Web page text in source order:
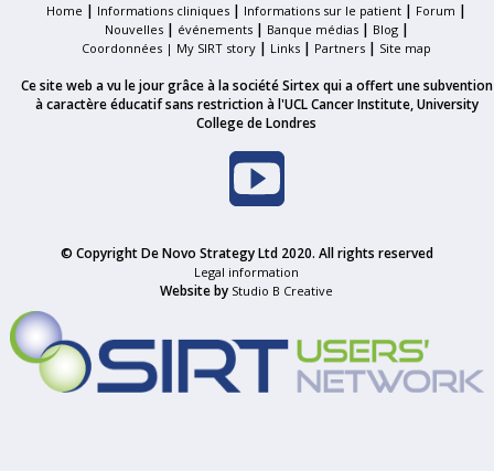
Home | Informations cliniques | Informations sur le patient | Forum |
Nouvelles| événements| Banque médias| Blog|
Coordonnées | My SIRT story | Links | Partners | Site map
Ce site web a vu le jour grâce à la société Sirtex qui a offert une subvention
à caractère éducatif sans restriction à l'UCL Cancer Institute, University
College de Londres
© Copyright De Novo Strategy Ltd 2020. All rights reserved
Legal information
Website by Studio B Creative